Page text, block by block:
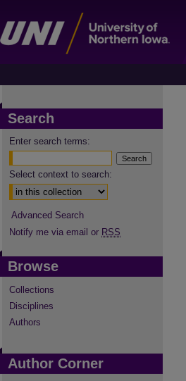
Search
Enter search terms:
Select context to search:
Advanced Search
Notify me via email or RSS
Browse
Collections
Disciplines
Authors
Author Corner